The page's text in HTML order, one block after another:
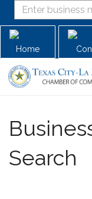
Home
Search